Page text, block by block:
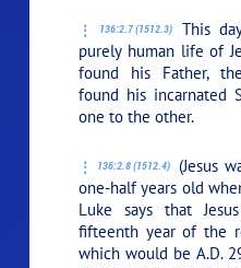
136:2.7 (1512.3)
This
purely human life of
found his Father,
found his incarnated
one to the other.
136:2.8 (1512.4)
(Jesus
one-half years old
Luke says that
fifteenth year of the
which would be A.D.